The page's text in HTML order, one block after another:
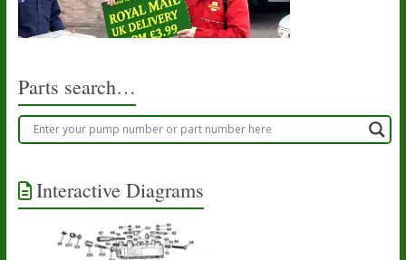
Parts search…
Interactive Diagrams